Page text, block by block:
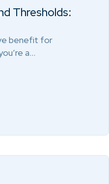
Thresholds:
benefit for
a…